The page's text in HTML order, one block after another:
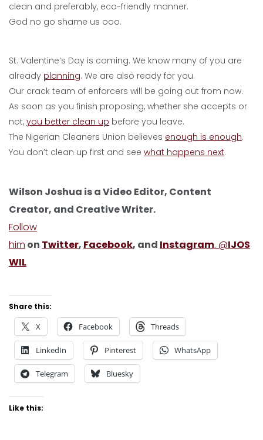
clean and preferably, eco-friendly manner.
God no go shame us ooo.
St. Valentine’s Day is coming. We know many of you are
already planning. We are also ready for you.
Our crack team of enforcers will be going out from now.
As soon as you finish proposing, whether she accepts or
not, you better clean up before you leave.
The Nigerian Cleaners Union believes enough is enough.
You don’t clean up first and see what happens next.
Wilson Joshua is a Video Editor, Content
Creator, and Creative Writer.
Follow
him on Twitter, Facebook, and Instagram. @IJOS
WIL
Share this:
X Facebook Threads
LinkedIn Pinterest WhatsApp
Telegram Bluesky
Like this: